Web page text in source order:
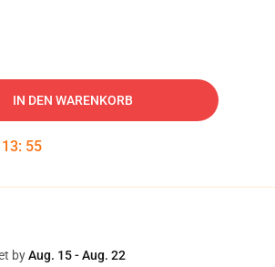
IN DEN WARENKORB
13: 54
byAug. 15 - Aug. 22